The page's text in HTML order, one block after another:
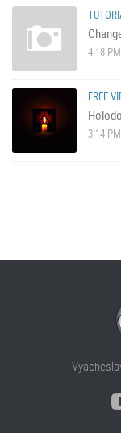
4:18
FREE
3:14